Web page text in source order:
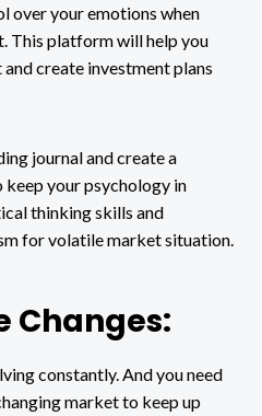
over your emotions when
This platform will help you
create investment plans
journal and create a
your psychology in
thinking skills and
for volatile market situation.
Changes:
constantly. And you need
market to keep up